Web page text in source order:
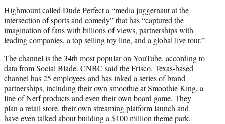
Highmount called Dude Perfect a “media juggernaut at the
intersection of sports and comedy” that has “captured the
imagination of fans with billions of views, partnerships with
leading companies, a top selling toy line, and a global live tour.”
The channel is the 34th most popular on YouTube, according to
data fromSocial Blade. CNBC said the Frisco, Texas-based
channel has 25 employees and has inked a series of brand
partnerships, including their own smoothie at Smoothie King, a
line of Nerf products and even their own board game. They
plan a retail store, their own streaming platform launch and
have even talked about building a $100 million theme park.